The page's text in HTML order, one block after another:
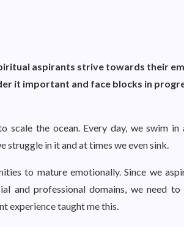
aspirants strive towards their
it important and face blocks in
the ocean. Every day, we swim in
struggle in it and at times we even sink.
to mature emotionally. Since we
and professional domains, we need to
experience taught me this.